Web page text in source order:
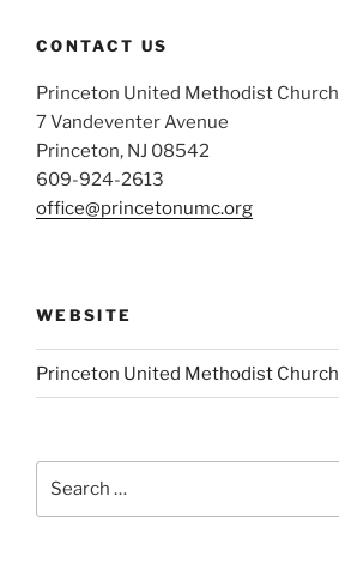
CONTACT US
Princeton United Methodist Church
7 Vandeventer Avenue
Princeton, NJ 08542
609-924-2613
office@princetonumc.org
WEBSITE
Princeton United Methodist Church